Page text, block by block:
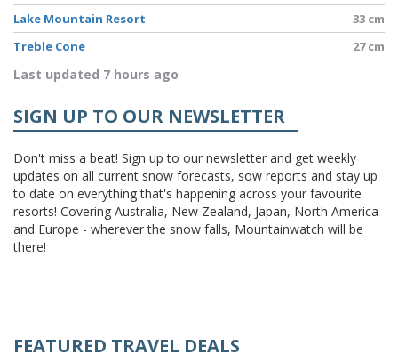
Lake Mountain Resort
33 cm
Treble Cone
27 cm
Last updated 7 hours ago
SIGN UP TO OUR NEWSLETTER
Don't miss a beat! Sign up to our newsletter and get weekly
updates on all current snow forecasts, sow reports and stay up
to date on everything that's happening across your favourite
resorts! Covering Australia, New Zealand, Japan, North America
and Europe - wherever the snow falls, Mountainwatch will be
there!
FEATURED TRAVEL DEALS